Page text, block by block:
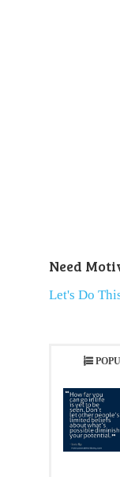
Need
Let's Do